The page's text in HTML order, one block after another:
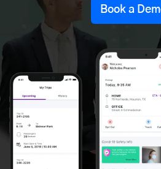
Book a